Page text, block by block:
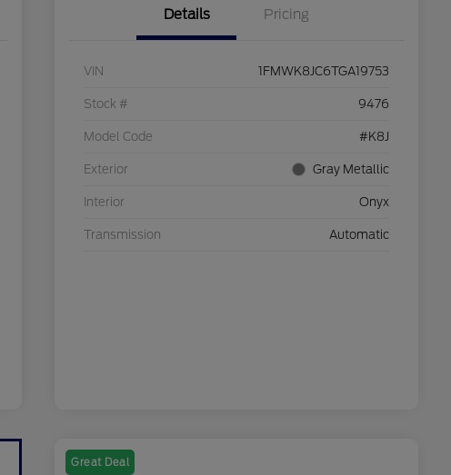
Details Pricing
VIN 1FMWK8JC6TGA19753
Stock # 9476
Model Code #K8J
Exterior Gray Metallic
Interior Onyx
Transmission Automatic
Great Deal